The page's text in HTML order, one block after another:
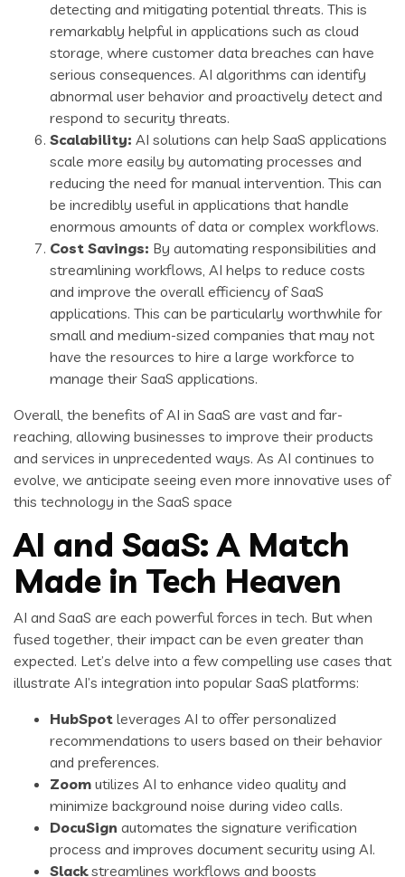
detecting and mitigating potential threats. This is
remarkably helpful in applications such as cloud
storage, where customer data breaches can have
serious consequences. AI algorithms can identify
abnormal user behavior and proactively detect and
respond to security threats.
Scalability: AI solutions can help SaaS applications
scale more easily by automating processes and
reducing the need for manual intervention. This can
be incredibly useful in applications that handle
enormous amounts of data or complex workflows.
Cost Savings: By automating responsibilities and
streamlining workflows, AI helps to reduce costs
and improve the overall efficiency of SaaS
applications. This can be particularly worthwhile for
small and medium-sized companies that may not
have the resources to hire a large workforce to
manage their SaaS applications.
Overall, the benefits of AI in SaaS are vast and far-
reaching, allowing businesses to improve their products
and services in unprecedented ways. As AI continues to
evolve, we anticipate seeing even more innovative uses of
this technology in the SaaS space
AI and SaaS: A Match
Made in Tech Heaven
AI and SaaS are each powerful forces in tech. But when
fused together, their impact can be even greater than
expected. Let’s delve into a few compelling use cases that
illustrate AI’s integration into popular SaaS platforms:
HubSpot leverages AI to offer personalized
recommendations to users based on their behavior
and preferences.
Zoom utilizes AI to enhance video quality and
minimize background noise during video calls.
DocuSign automates the signature verification
process and improves document security using AI.
Slackstreamlines workflows and boosts